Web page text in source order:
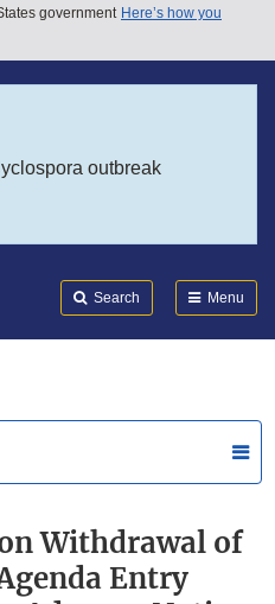
government Here’s how you
outbreak
Search Menu
Withdrawal of
Entry